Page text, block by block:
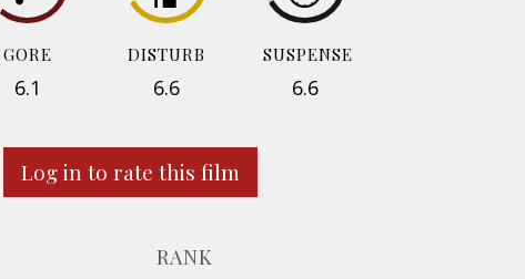
GORE
6.1
DISTURB
6.6
SUSPENSE
6.6
Log in to rate this film
RANK